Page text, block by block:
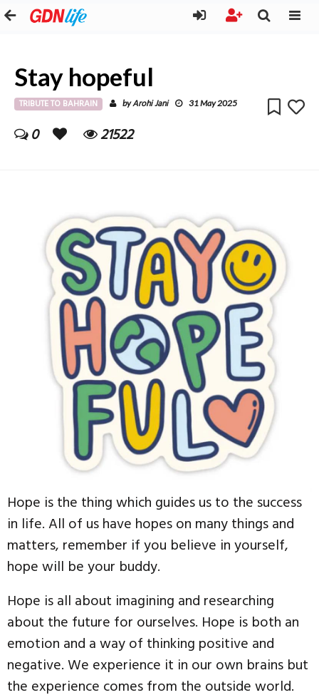
Stay hopeful
TRIBUTE TO BAHRAIN byArohi Jani 31 May 2025
0 21522
Hope is the thing which guides us to the success
in life. All of us have hopes on many things and
matters, remember if you believe in yourself,
hope will be your buddy.
Hope is all about imagining and researching
about the future for ourselves. Hope is both an
emotion and a way of thinking positive and
negative. We experience it in our own brains but
the experience comes from the outside world.